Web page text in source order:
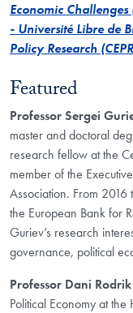
Economic
- Université Libre de
Policy Research
Featured
Professor Sergei
master and doctoral
research fellow at the
member of the
Association. From
the European Bank for
Guriev’s research
governance, political
Professor Dani Rodrik
Political Economy at